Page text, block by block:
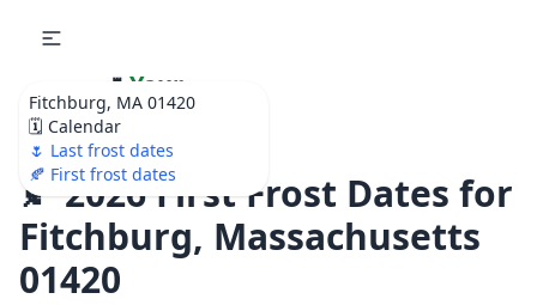
Fitchburg, MA 01420
🗓️ Calendar
🌷 Last frost dates
🍂 First frost dates
🌷 Your
Ultimate Garden
Calendar!
🍂 2026 First Frost Dates for
Fitchburg, Massachusetts
01420